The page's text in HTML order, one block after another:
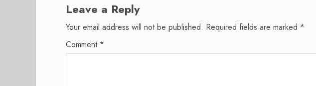
Leave a Reply
Your email address will not be published. Required fields are marked *
Comment *